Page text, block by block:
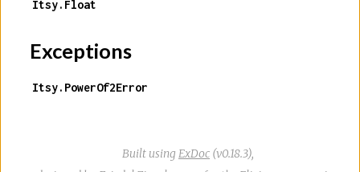
Itsy.Float
Exceptions
Itsy.PowerOf2Error
Built using ExDoc (v0.18.3),